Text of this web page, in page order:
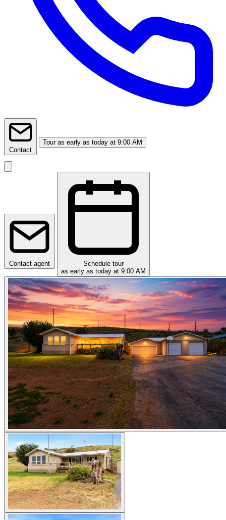
Contact
Tour as early as today at 9:00 AM
Contact agent
Schedule tour
as early as today at 9:00 AM